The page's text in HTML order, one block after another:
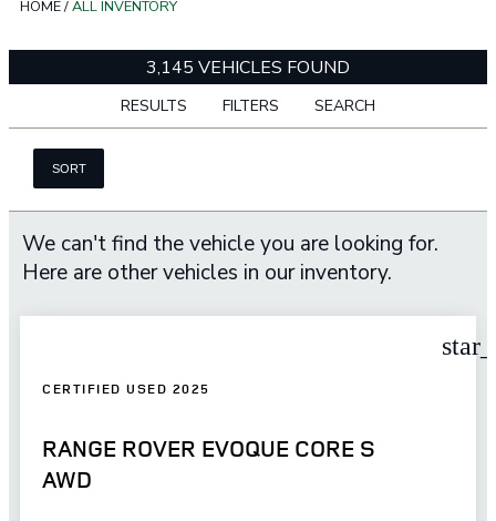
HOME/ALL INVENTORY
3,145 VEHICLES FOUND
RESULTS FILTERS SEARCH
SORT
We can't find the vehicle you are looking for.
Here are other vehicles in our inventory.
CERTIFIED USED 2025
RANGE ROVER EVOQUE CORE S
AWD